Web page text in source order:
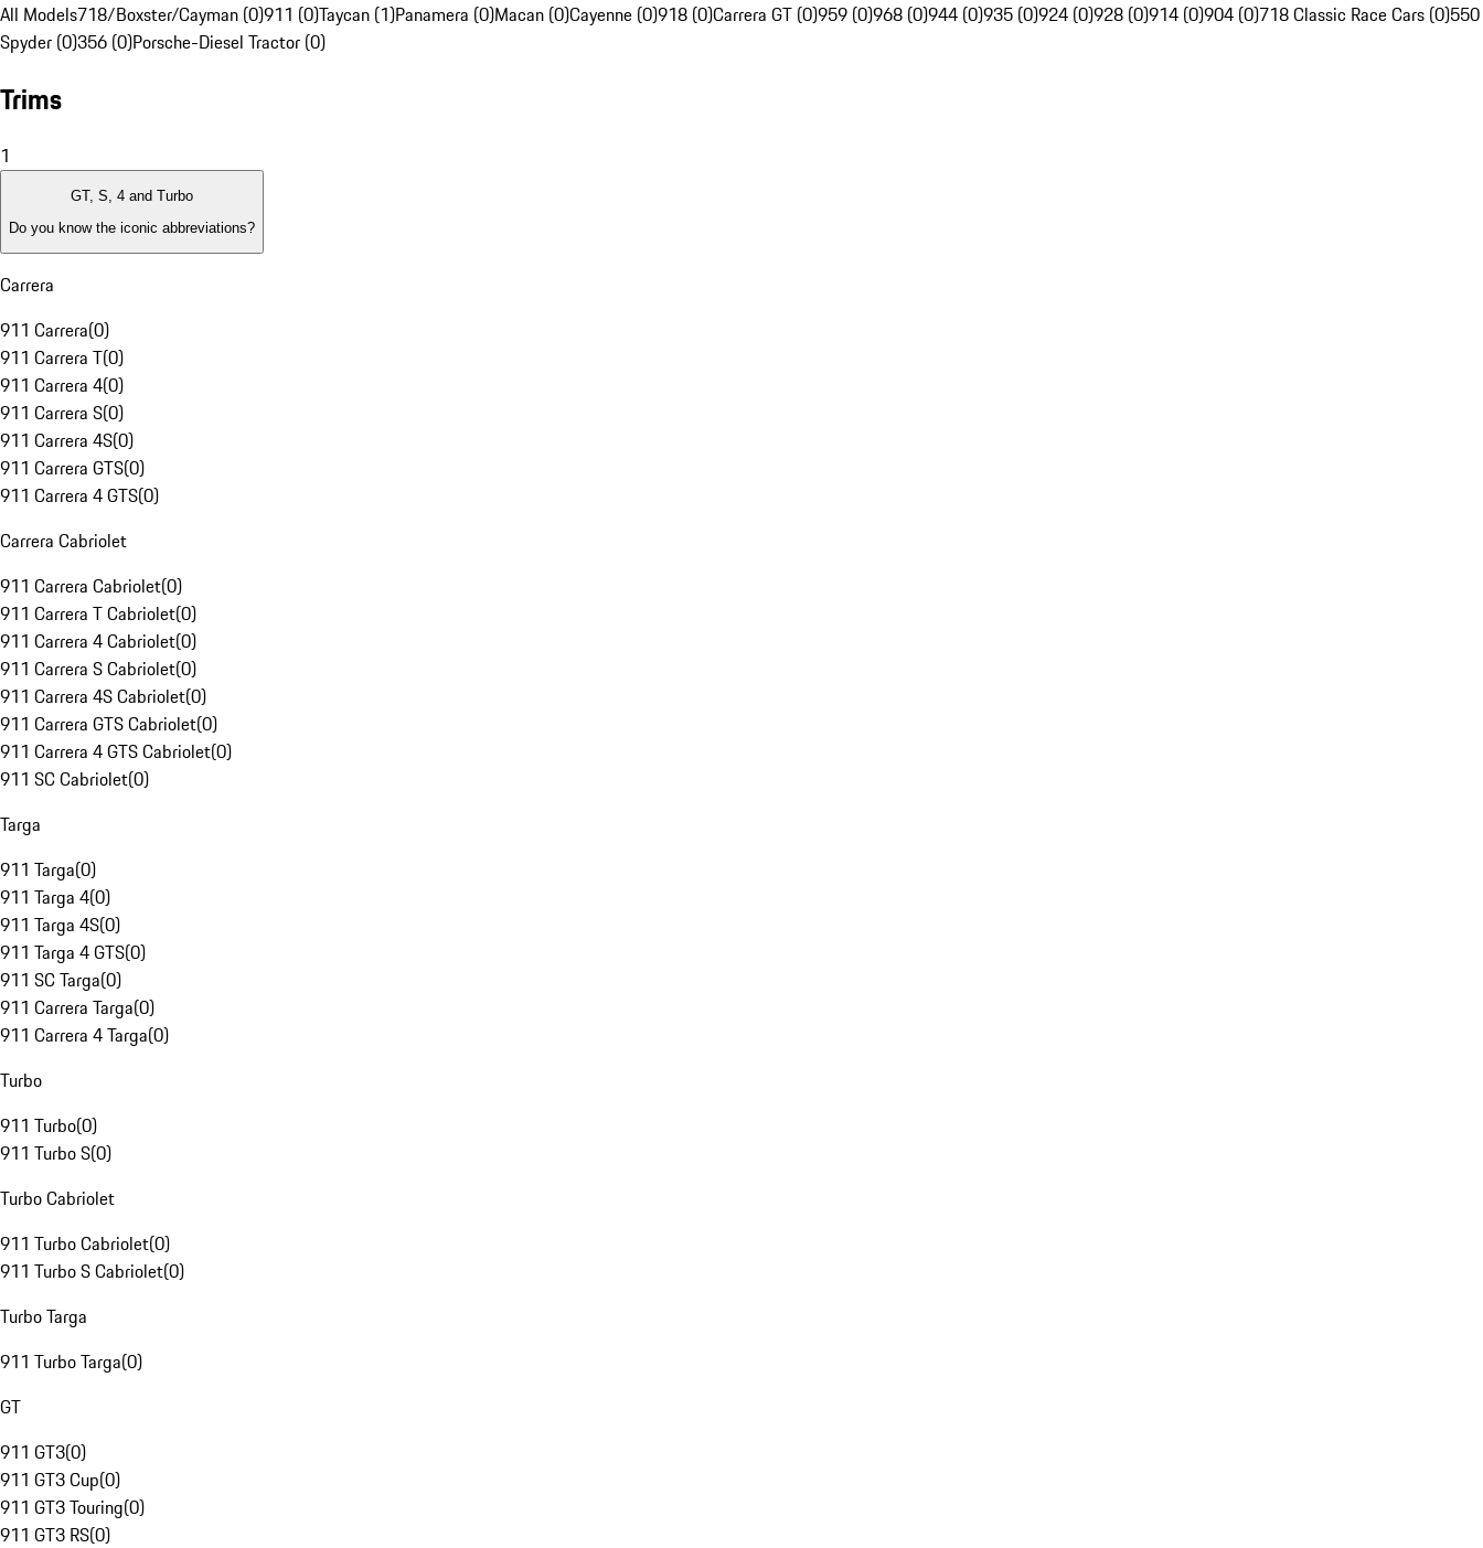
All Models718/Boxster/Cayman (0)911 (0)Taycan (1)Panamera (0)Macan (0)Cayenne (0)918 (0)Carrera GT (0)959 (0)968 (0)944 (0)935 (0)924 (0)928 (0)914 (0)904 (0)718 Classic Race Cars (0)550
Spyder (0)356 (0)Porsche-Diesel Tractor (0)
Trims
1
GT, S, 4 and Turbo
Do you know the iconic abbreviations?
Carrera
911 Carrera(0)
911 Carrera T(0)
911 Carrera 4(0)
911 Carrera S(0)
911 Carrera 4S(0)
911 Carrera GTS(0)
911 Carrera 4 GTS(0)
Carrera Cabriolet
911 Carrera Cabriolet(0)
911 Carrera T Cabriolet(0)
911 Carrera 4 Cabriolet(0)
911 Carrera S Cabriolet(0)
911 Carrera 4S Cabriolet(0)
911 Carrera GTS Cabriolet(0)
911 Carrera 4 GTS Cabriolet(0)
911 SC Cabriolet(0)
Targa
911 Targa(0)
911 Targa 4(0)
911 Targa 4S(0)
911 Targa 4 GTS(0)
911 SC Targa(0)
911 Carrera Targa(0)
911 Carrera 4 Targa(0)
Turbo
911 Turbo(0)
911 Turbo S(0)
Turbo Cabriolet
911 Turbo Cabriolet(0)
911 Turbo S Cabriolet(0)
Turbo Targa
911 Turbo Targa(0)
GT
911 GT3(0)
911 GT3 Cup(0)
911 GT3 Touring(0)
911 GT3 RS(0)